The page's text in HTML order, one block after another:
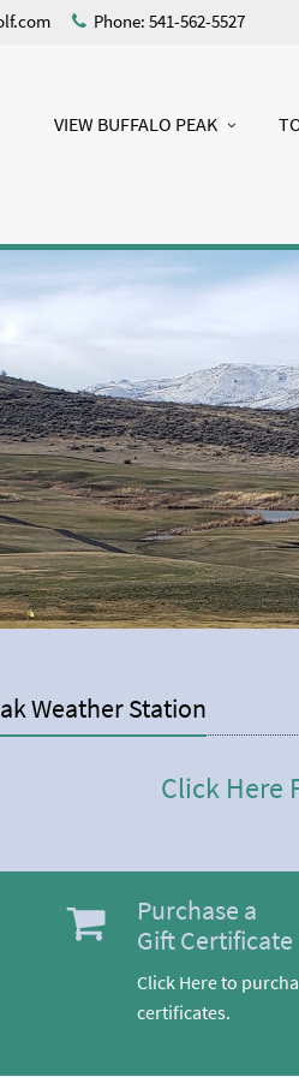
Phone: 541-562-5527
VIEW BUFFALO PEAK
Weather Station
Click Here
Purchase a
Gift Certificate
Click Here to
certificates.